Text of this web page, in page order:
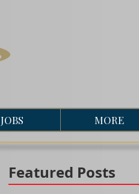
JOBS MORE
Featured Posts